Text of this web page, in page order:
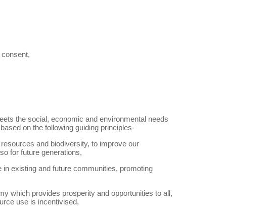
the social, economic and environmental needs
on the following guiding principles-
and biodiversity, to improve our
for future generations,
existing and future communities, promoting
which provides prosperity and opportunities to all,
use is incentivised,